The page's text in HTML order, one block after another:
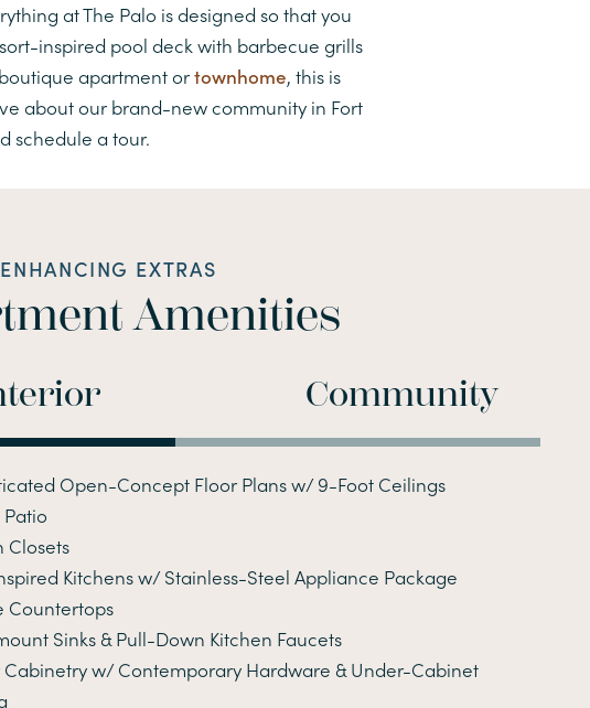
at The Palo is designed so that you
inspired pool deck with barbecue grills
apartment ortownhome, this is
about our brand-new community in Fort
schedule a tour.
EXTRAS
Amenities
Community
Open-Concept Floor Plans w/ 9-Foot Ceilings
Closets
Kitchens w/ Stainless-Steel Appliance Package
Countertops
Sinks & Pull-Down Kitchen Faucets
Cabinetry w/ Contemporary Hardware & Under-Cabinet